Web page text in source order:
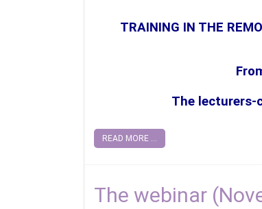
TRAINING IN THE
The lecturers-
READ MORE ...
The webinar